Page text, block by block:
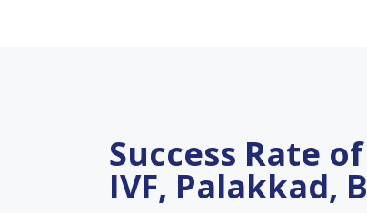
Success Rate
IVF, Palakkad,